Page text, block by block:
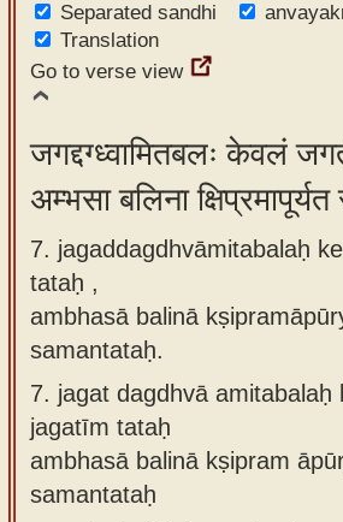
Separated sandhi
Translation
Go to verse view
जगद्दग्ध्वामितबलः केवलं
अम्भसा बलिना
7. jagaddagdhvāmitabalaḥ
tataḥ ,
ambhasā balinā
samantataḥ.
7. jagat dagdhvā amitabalaḥ
jagatīm tataḥ
ambhasā balinā kṣipram
samantataḥ